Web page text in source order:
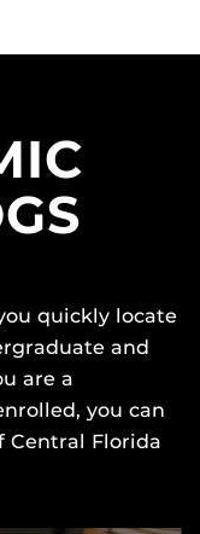
quickly locate
and
are a
you can
Central Florida